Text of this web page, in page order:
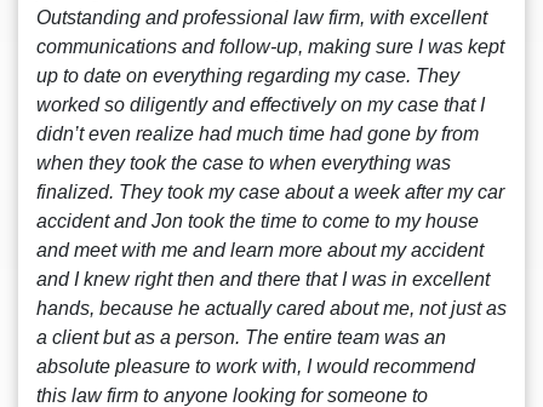
Outstanding and professional law firm, with excellent
communications and follow-up, making sure I was kept
up to date on everything regarding my case. They
worked so diligently and effectively on my case that I
didn’t even realize had much time had gone by from
when they took the case to when everything was
finalized. They took my case about a week after my car
accident and Jon took the time to come to my house
and meet with me and learn more about my accident
and I knew right then and there that I was in excellent
hands, because he actually cared about me, not just as
a client but as a person. The entire team was an
absolute pleasure to work with, I would recommend
this law firm to anyone looking for someone to